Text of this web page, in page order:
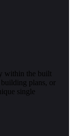
within the built
plans, or
single